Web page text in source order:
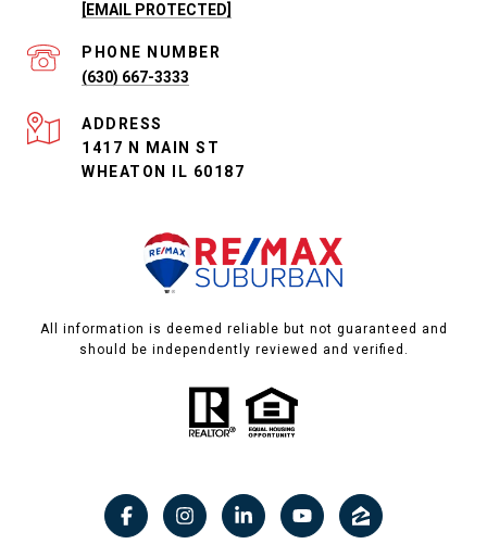
[EMAIL PROTECTED]
PHONE NUMBER
(630) 667-3333
ADDRESS
1417 N MAIN ST
WHEATON IL 60187
All information is deemed reliable but not guaranteed and
should be independently reviewed and verified.